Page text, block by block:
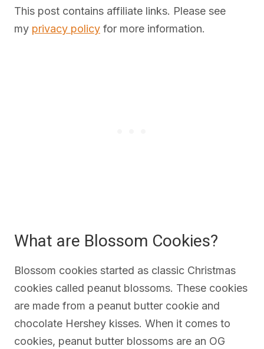
This post contains affiliate links. Please see
my privacy policy for more information.
What are Blossom Cookies?
Blossom cookies started as classic Christmas
cookies called peanut blossoms. These cookies
are made from a peanut butter cookie and
chocolate Hershey kisses. When it comes to
cookies, peanut butter blossoms are an OG